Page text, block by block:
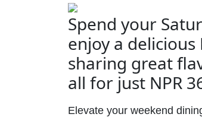
Spend your
enjoy a
sharing great
all for just NPR
Elevate your weekend